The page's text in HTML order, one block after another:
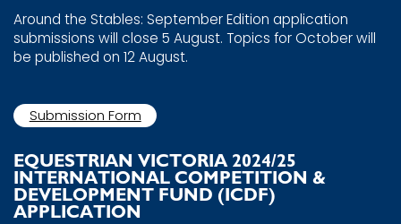
Around the Stables: September Edition application ​
submissions will close 5 August. Topics for October will
be ​published on 12 August.
Submission Form
EQUESTRIAN VICTORIA 2024/25 ​
INTERNATIONAL COMPETITION & ​
DEVELOPMENT FUND (ICDF) ​
APPLICATION